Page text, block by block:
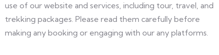
use of our website and services, including tour, travel, and
trekking packages. Please read them carefully before
making any booking or engaging with our any platforms.